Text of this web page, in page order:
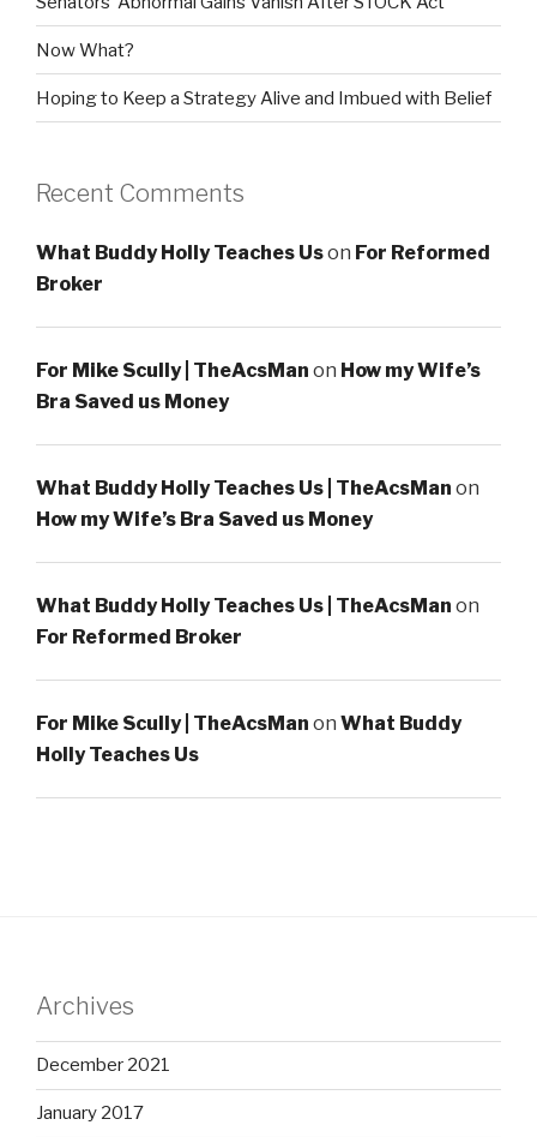
Now What?
Hoping to Keep a Strategy Alive and Imbued with Belief
Recent Comments
What Buddy Holly Teaches Uson For Reformed
Broker
For Mike Scully | TheAcsMan on How my Wife’s
Bra Saved us Money
What Buddy Holly Teaches Us | TheAcsMan on
How my Wife’s Bra Saved us Money
What Buddy Holly Teaches Us | TheAcsMan on
For Reformed Broker
For Mike Scully | TheAcsMan on What Buddy
Holly Teaches Us
Archives
December 2021
January 2017